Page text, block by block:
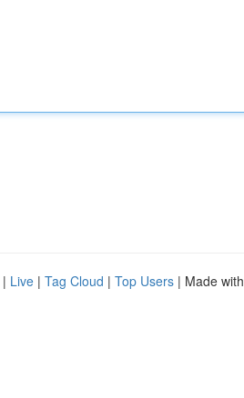
| Live | Tag Cloud | Top Users | Made with